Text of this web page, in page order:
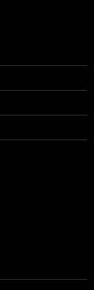
Streaming?